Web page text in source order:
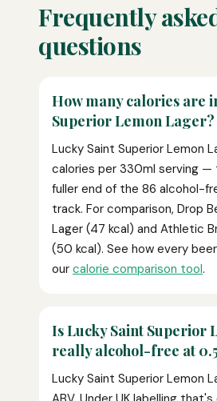
Frequently
questions
How many calories are
Superior Lemon Lager?
Lucky Saint Superior Lemon
calories per 330ml serving —
fuller end of the 86 alcohol-
track. For comparison, Drop
Lager (47 kcal) and Athletic
(50 kcal). See how every
our calorie comparison tool.
Is Lucky Saint Superior
really alcohol-free at
Lucky Saint Superior Lemon